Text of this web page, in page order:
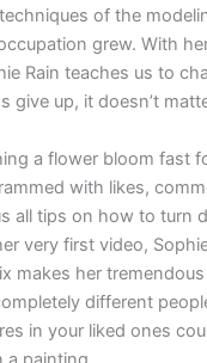
of the
grew. With
Rain teaches us to
give up, it doesn’t
a flower bloom fast
with likes,
all tips on how to turn
very first video,
makes her
different
in your liked ones